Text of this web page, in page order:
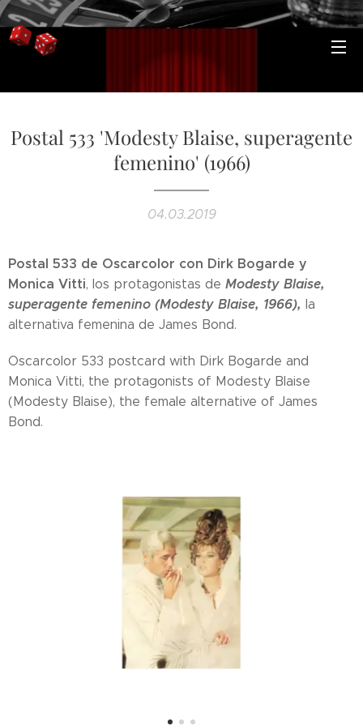
Postal 533 'Modesty Blaise, superagente
femenino' (1966)
04.03.2019
Postal 533 de Oscarcolor con Dirk Bogarde y
Monica Vitti, los protagonistas de Modesty Blaise,
superagente femenino (Modesty Blaise, 1966), la
alternativa femenina de James Bond.
Oscarcolor 533 postcard with Dirk Bogarde and
Monica Vitti, the protagonists of Modesty Blaise
(Modesty Blaise), the female alternative of James
Bond.